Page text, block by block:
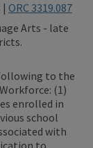
ORC 3319.087
Arts - late
to the
(1)
enrolled in
school
with
to